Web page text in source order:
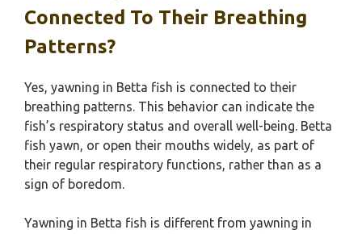
Connected To Their Breathing
Patterns?
Yes, yawning in Betta fish is connected to their
breathing patterns. This behavior can indicate the
fish’s respiratory status and overall well-being. Betta
fish yawn, or open their mouths widely, as part of
their regular respiratory functions, rather than as a
sign of boredom.
Yawning in Betta fish is different from yawning in